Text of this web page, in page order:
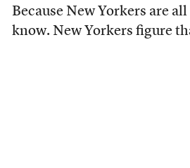
Because New Yorkers are
know. New Yorkers figure